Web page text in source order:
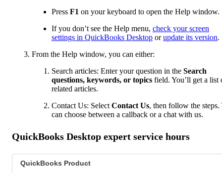
Press F1 on your keyboard to open the Help window.
If you don’t see the Help menu, check your screen
settings in QuickBooks Desktop orupdate its version.
From the Help window, you can either:
Search articles: Enter your question in the Search
questions, keywords, or topics field. You’ll get a list
related articles.
Contact Us: Select Contact Us, then follow the steps.
can choose between a callback or a chat with us.
QuickBooks Desktop expert service hours
QuickBooks Product